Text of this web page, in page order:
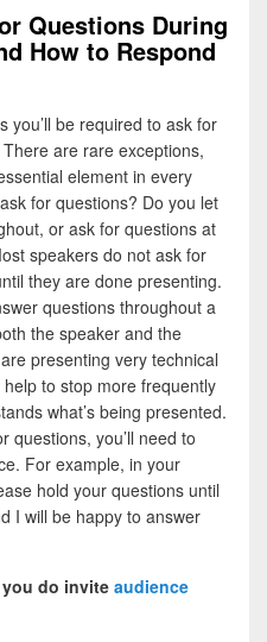
Questions During
How to Respond
you’ll be required to ask for
are rare exceptions,
element in every
for questions? Do you let
or ask for questions at
speakers do not ask for
they are done presenting.
questions throughout a
the speaker and the
presenting very technical
to stop more frequently
what’s being presented.
questions, you’ll need to
For example, in your
hold your questions until
I will be happy to answer
you do invite audience